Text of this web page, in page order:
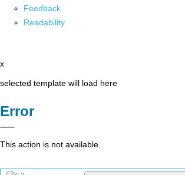
Feedback
Readability
x
selected template will load here
Error
This action is not available.